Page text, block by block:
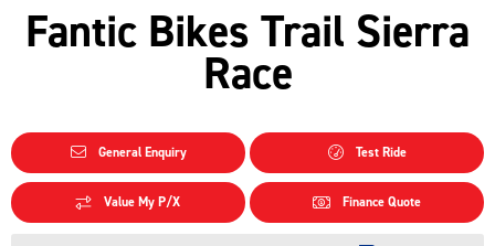
Fantic Bikes Trail Sierra
Race
General Enquiry Test Ride
Value My P/X Finance Quote